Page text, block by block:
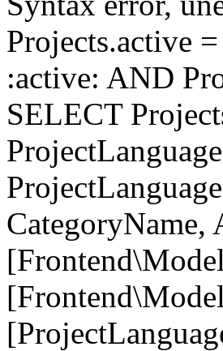
Projects.active
:active: AND
SELECT
CategoryName,